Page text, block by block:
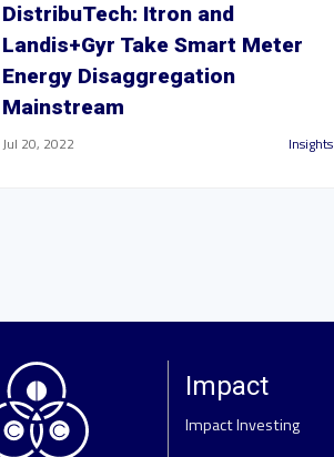
DistribuTech: Itron and
Landis+Gyr Take Smart Meter
Energy Disaggregation
Mainstream
Jul 20, 2022 Insights
Impact
Impact Investing